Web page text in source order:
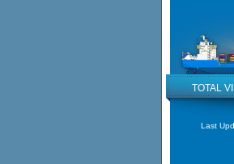
TOTAL
Last